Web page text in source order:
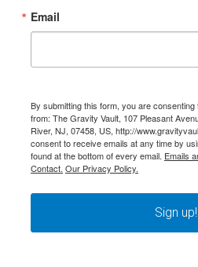
Email
By submitting this form, you are
from: The Gravity Vault, 107 Pleasant
River, NJ, 07458, US, http://
consent to receive emails at any time by
found at the bottom of every email. Emails
Contact. Our Privacy Policy.
Sign up!